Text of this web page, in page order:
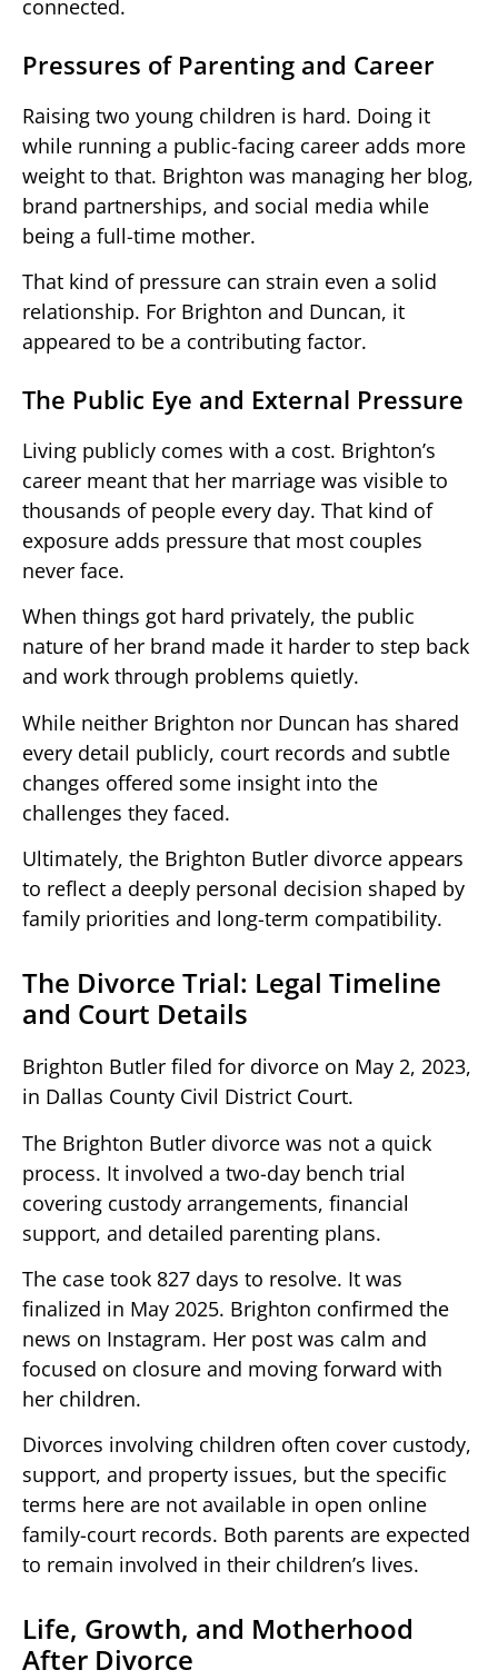
connected.
Pressures of Parenting and Career
Raising two young children is hard. Doing it
while running a public-facing career adds more
weight to that. Brighton was managing her blog,
brand partnerships, and social media while
being a full-time mother.
That kind of pressure can strain even a solid
relationship. For Brighton and Duncan, it
appeared to be a contributing factor.
The Public Eye and External Pressure
Living publicly comes with a cost. Brighton’s
career meant that her marriage was visible to
thousands of people every day. That kind of
exposure adds pressure that most couples
never face.
When things got hard privately, the public
nature of her brand made it harder to step back
and work through problems quietly.
While neither Brighton nor Duncan has shared
every detail publicly, court records and subtle
changes offered some insight into the
challenges they faced.
Ultimately, the Brighton Butler divorce appears
to reflect a deeply personal decision shaped by
family priorities and long-term compatibility.
The Divorce Trial: Legal Timeline
and Court Details
Brighton Butler filed for divorce on May 2, 2023,
in Dallas County Civil District Court.
The Brighton Butler divorce was not a quick
process. It involved a two-day bench trial
covering custody arrangements, financial
support, and detailed parenting plans.
The case took 827 days to resolve. It was
finalized in May 2025. Brighton confirmed the
news on Instagram. Her post was calm and
focused on closure and moving forward with
her children.
Divorces involving children often cover custody,
support, and property issues, but the specific
terms here are not available in open online
family-court records. Both parents are expected
to remain involved in their children’s lives.
Life, Growth, and Motherhood
After Divorce